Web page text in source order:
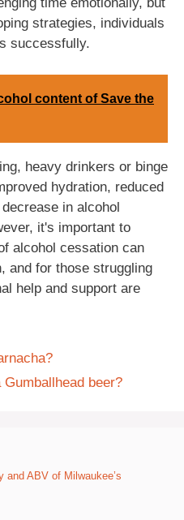
strategies, individuals
successfully.
content of Save the
heavy drinkers or binge
hydration, reduced
in alcohol
it's important to
alcohol cessation can
and for those struggling
help and support are
beer?
and ABV of Milwaukee’s